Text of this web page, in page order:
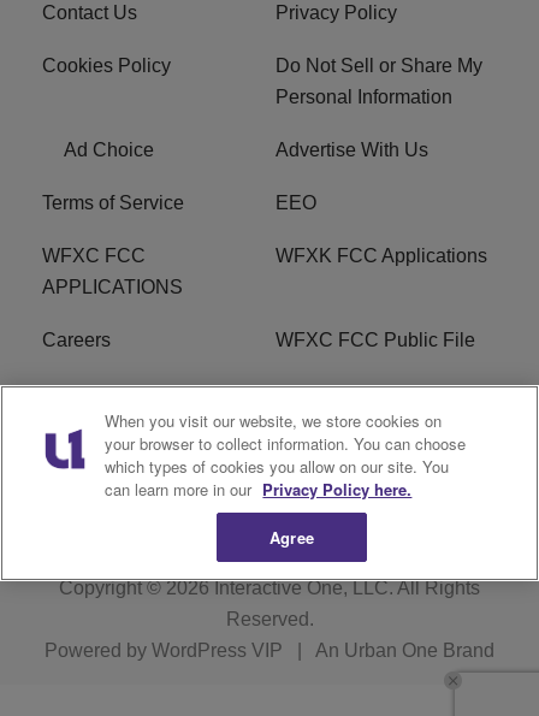
Contact Us Privacy Policy
Cookies Policy
Do Not Sell or Share My
Personal Information
Ad Choice Advertise With Us
Terms of Service EEO
WFXC FCC
APPLICATIONS
WFXK FCC Applications
Careers WFXC FCC Public File
WFXK FCC PUBLIC
FILE
R1 Digital
Copyright © 2026Interactive One, LLC. All Rights
Reserved.
Powered by WordPress VIP An Urban One Brand
When you visit our website, we store cookies on
your browser to collect information. You can choose
which types of cookies you allow on our site. You
can learn more in our Privacy Policy here.
Agree